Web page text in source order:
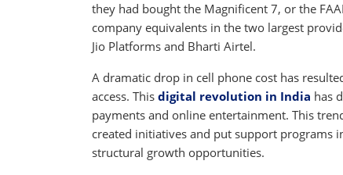
they had bought the Magnificent 7, or the
company equivalents in the two largest
Jio Platforms and Bharti Airtel.
A dramatic drop in cell phone cost has
access. This digital revolution in India has
payments and online entertainment. This
created initiatives and put support programs
structural growth opportunities.